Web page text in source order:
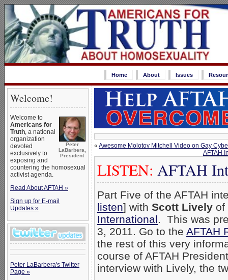
Home About Issues
Welcome!
Peter
LaBarbera,
President
Welcome to
Americans for
Truth, a national
organization
devoted
exclusively to
exposing and
countering the homosexual
activist agenda.
Read About AFTAH »
Sign up for E-mail
Updates »
Peter LaBarbera's Twitter
Page »
« Awesome Molotov Mitchell Video on Gay
AFTAH
LISTEN: AFTAH
Part Five of the AFTAH
listen] with Scott Lively of
International. This was
3, 2011. Go to the AFTAH
the rest of this very
course of AFTAH
interview with Lively, the